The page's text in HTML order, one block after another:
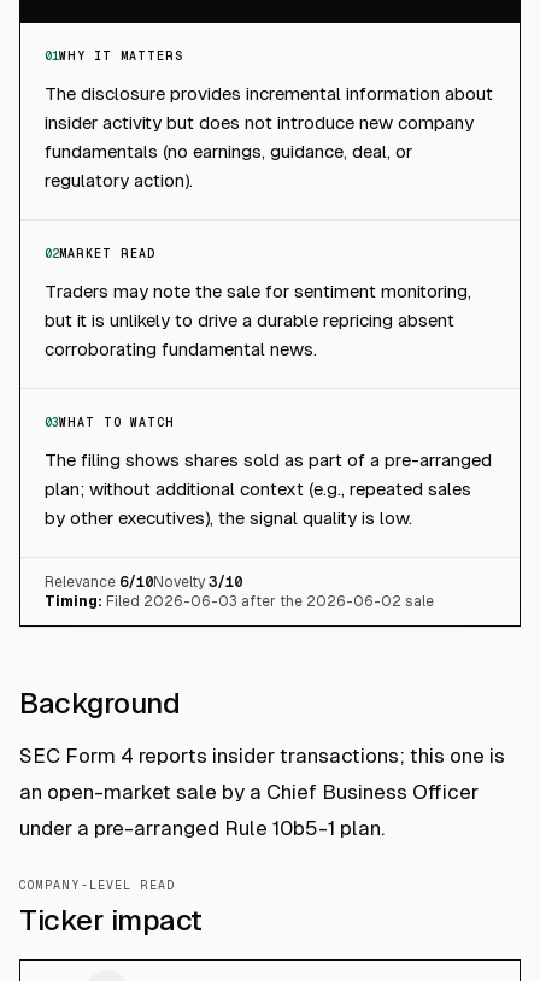
01WHY IT MATTERS
The disclosure provides incremental information about
insider activity but does not introduce new company
fundamentals (no earnings, guidance, deal, or
regulatory action).
02MARKET READ
Traders may note the sale for sentiment monitoring,
but it is unlikely to drive a durable repricing absent
corroborating fundamental news.
03WHAT TO WATCH
The filing shows shares sold as part of a pre-arranged
plan; without additional context (e.g., repeated sales
by other executives), the signal quality is low.
Relevance 6/10Novelty 3/10
Timing: Filed 2026-06-03 after the 2026-06-02 sale
Background
SEC Form 4 reports insider transactions; this one is
an open-market sale by a Chief Business Officer
under a pre-arranged Rule 10b5-1 plan.
COMPANY-LEVEL READ
Ticker impact